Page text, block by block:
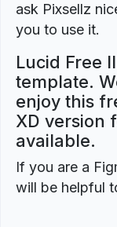
ask Pixsellz
you to use it.
Lucid Free
template.
enjoy this
XD version
available.
If you are a
will be helpful